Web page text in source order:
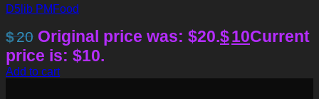
D5lib PMFood
$20 Original price was: $20.$10Current
price is: $10.
Add to cart